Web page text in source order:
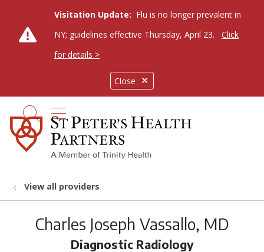
Close
Visitation Update: Flu is no longer prevalent in
NY; guidelines effective Thursday, April 23.
Click
for details >
search
show off canvas menu
View all providers
Charles Joseph Vassallo, MD
Diagnostic Radiology